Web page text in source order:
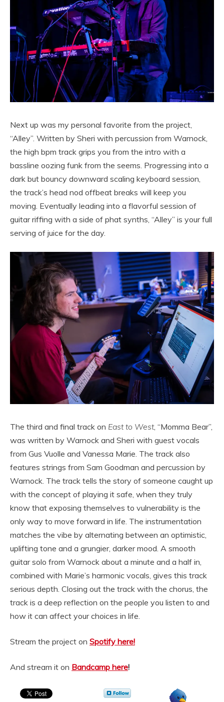
Next up was my personal favorite from the project,
“Alley”. Written by Sheri with percussion from Warnock,
the high bpm track grips you from the intro with a
bassline oozing funk from the seems. Progressing into a
dark but bouncy downward scaling keyboard session,
the track’s head nod offbeat breaks will keep you
moving. Eventually leading into a flavorful session of
guitar riffing with a side of phat synths, “Alley” is your full
serving of juice for the day.
The third and final track on East to West, “Momma Bear”,
was written by Warnock and Sheri with guest vocals
from Gus Vuolle and Vanessa Marie. The track also
features strings from Sam Goodman and percussion by
Warnock. The track tells the story of someone caught up
with the concept of playing it safe, when they truly
know that exposing themselves to vulnerability is the
only way to move forward in life. The instrumentation
matches the vibe by alternating between an optimistic,
uplifting tone and a grungier, darker mood. A smooth
guitar solo from Warnock about a minute and a half in,
combined with Marie’s harmonic vocals, gives this track
serious depth. Closing out the track with the chorus, the
track is a deep reflection on the people you listen to and
how it can affect your choices in life.
Stream the project on Spotify here!
And stream it on Bandcamp here!